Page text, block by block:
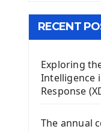
The
Install Kivy
Using Kivy
Introduction
RECENT
Exploring
Intelligence
Response
The annual